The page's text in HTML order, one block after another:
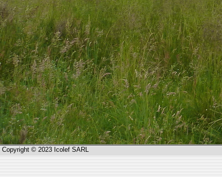
Copyright © 2023 Icolef SARL